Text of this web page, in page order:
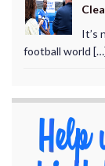
It’s
football world